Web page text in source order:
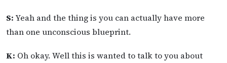
S: Yeah and the thing is you can actually have more
than one unconscious blueprint.
K: Oh okay. Well this is wanted to talk to you about